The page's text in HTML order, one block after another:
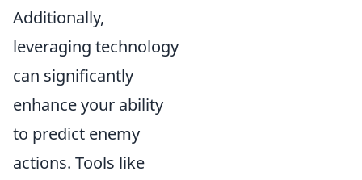
Additionally,
leveraging technology
can significantly
enhance your ability
to predict enemy
actions. Tools like